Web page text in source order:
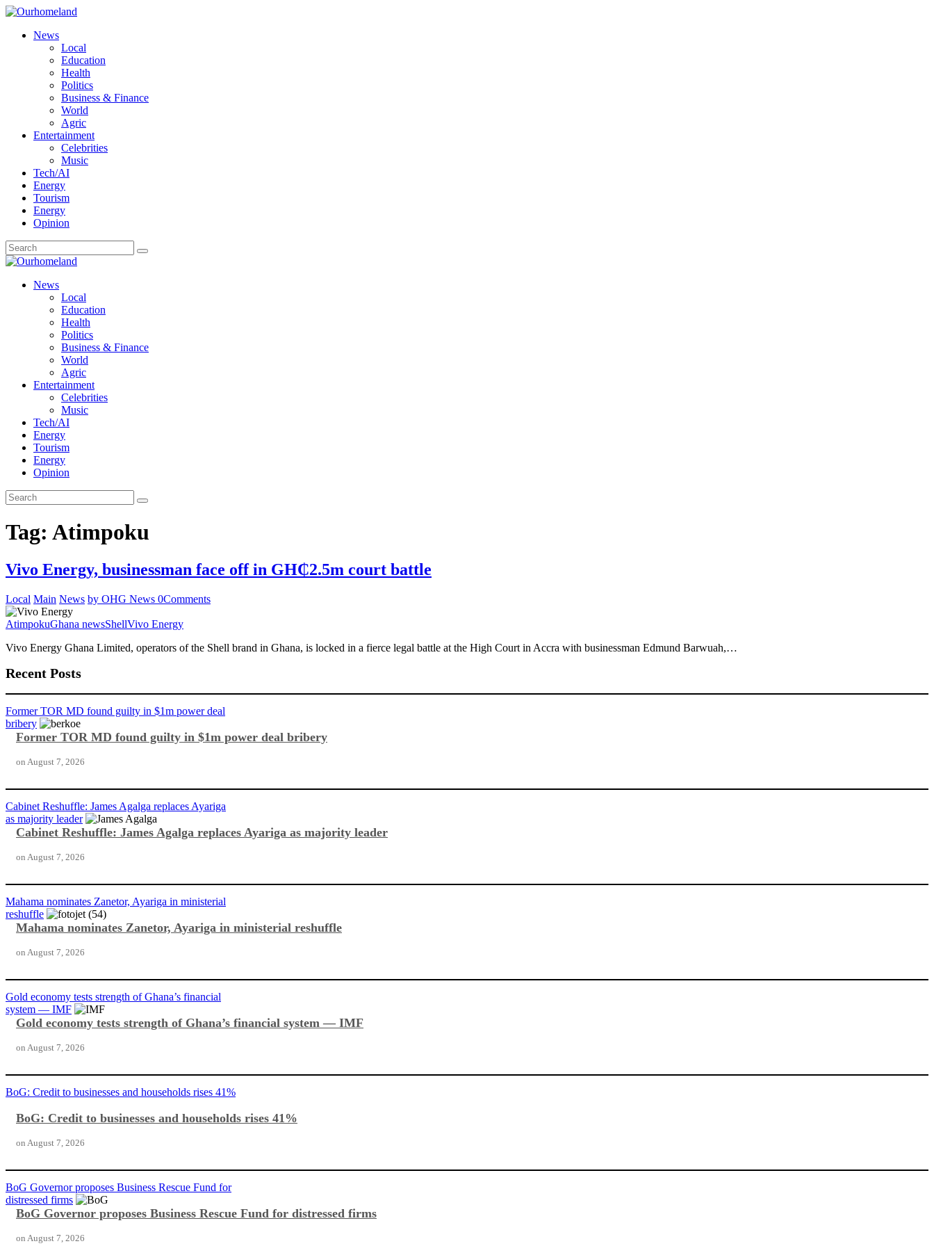
News
Local
Education
Health
Politics
Business & Finance
World
Agric
Entertainment
Celebrities
Music
Tech/AI
Energy
Tourism
Energy
Opinion
News
Local
Education
Health
Politics
Business & Finance
World
Agric
Entertainment
Celebrities
Music
Tech/AI
Energy
Tourism
Energy
Opinion
Tag: Atimpoku
Vivo Energy, businessman face off in GH₵2.5m court battle
Local Main News by OHG News 0Comments
AtimpokuGhana newsShellVivo Energy
Vivo Energy Ghana Limited, operators of the Shell brand in Ghana, is locked in a fierce legal battle at the High Court in Accra with businessman Edmund Barwuah,…
Recent Posts
Former TOR MD found guilty in $1m power deal
bribery
Former TOR MD found guilty in $1m power deal bribery
on August 7, 2026
Cabinet Reshuffle: James Agalga replaces Ayariga
as majority leader
Cabinet Reshuffle: James Agalga replaces Ayariga as majority leader
on August 7, 2026
Mahama nominates Zanetor, Ayariga in ministerial
reshuffle
Mahama nominates Zanetor, Ayariga in ministerial reshuffle
on August 7, 2026
Gold economy tests strength of Ghana’s financial
system — IMF
Gold economy tests strength of Ghana’s financial system — IMF
on August 7, 2026
BoG: Credit to businesses and households rises 41%
BoG: Credit to businesses and households rises 41%
on August 7, 2026
BoG Governor proposes Business Rescue Fund for
distressed firms
BoG Governor proposes Business Rescue Fund for distressed firms
on August 7, 2026